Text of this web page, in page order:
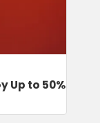
Up to 50%